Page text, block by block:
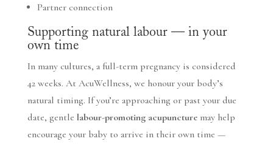
Partner connection
Supporting natural labour — in your
own time
In many cultures, a full-term pregnancy is considered
42 weeks. At AcuWellness, we honour your body’s
natural timing. If you’re approaching or past your due
date, gentle labour-promoting acupuncturemay help
encourage your baby to arrive in their own time —